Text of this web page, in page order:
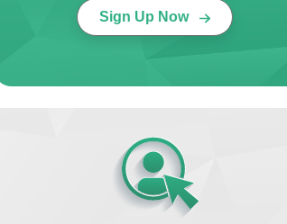
Sign Up Now